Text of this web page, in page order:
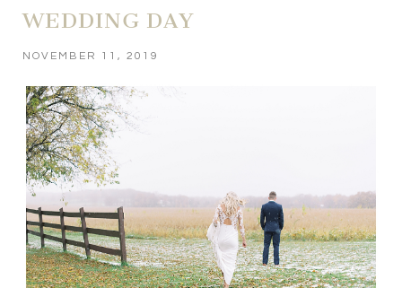
WEDDING DAY
NOVEMBER 11, 2019